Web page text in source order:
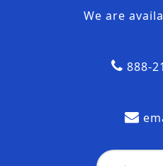
We are
888-